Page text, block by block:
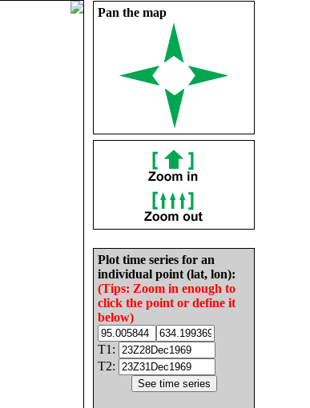
Pan the map
Plot time series for an
individual point (lat, lon):
(Tips: Zoom in enough to
click the point or define it
below)
T1:
T2: